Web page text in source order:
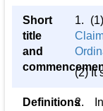
Short
title
and
1.
(2) It
Definitions2.